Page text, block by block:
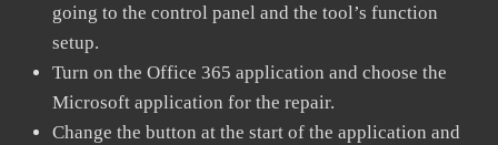
going to the control panel and the tool’s function
setup.
Turn on the Office 365 application and choose the
Microsoft application for the repair.
Change the button at the start of the application and